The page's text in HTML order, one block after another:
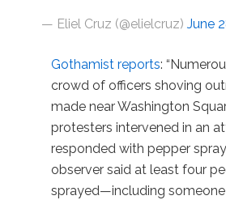
— Eliel Cruz (@elielcruz) June
Gothamist reports:
crowd of officers shoving
made near Washington
protesters intervened in an
responded with pepper
observer said at least four
sprayed—including someone